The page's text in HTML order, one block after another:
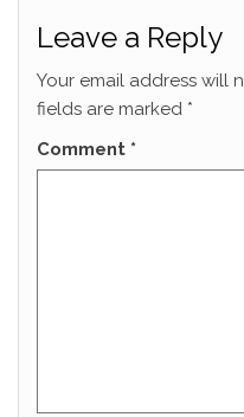
Leave a Reply
Your email address will
fields are marked *
Comment *